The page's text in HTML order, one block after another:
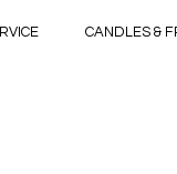
CANDLES &